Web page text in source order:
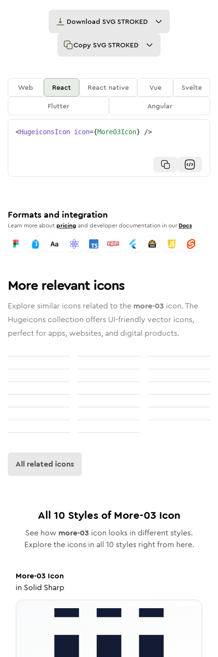
Download SVG STROKED
Copy SVG STROKED
Web React React native Vue
Svelte
Flutter
Angular
<HugeiconsIcon icon={More03Icon} />
Formats and integration
Learn more aboutpricing and developer documentation in our Docs
More relevant icons
Explore similar icons related to the more-03 icon. The
Hugeicons collection offers UI-friendly vector icons,
perfect for apps, websites, and digital products.
All related icons
All 10 Styles ofMore-03 Icon
See how more-03 icon looks in different styles.
Explore the icons in all 10 styles right from here.
More-03 Icon
in Solid Sharp